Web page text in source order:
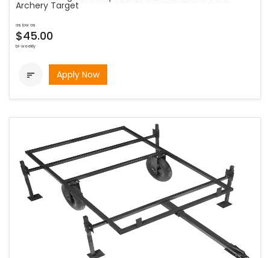
Archery Target
as low as
$45.00
bi-weekly
 Apply Now